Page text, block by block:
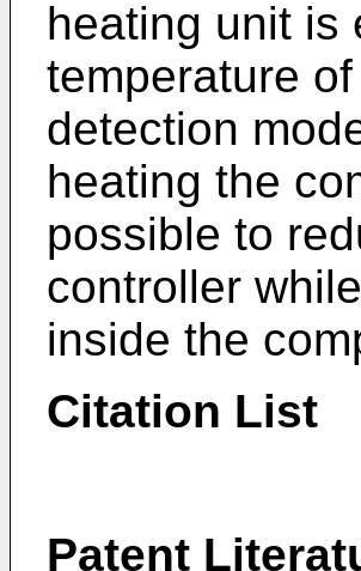
heating unit is
temperature
detection
heating the
possible to
controller
inside the
Citation List
Patent